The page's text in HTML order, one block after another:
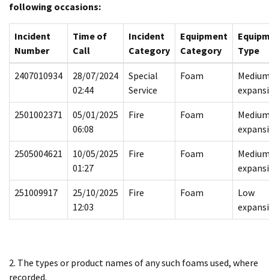
following occasions:
Incident
Number
Time of
Call
Incident
Category
Equipment
Category
Type
2407010934
28/07/2024
02:44
Special
Service
Foam
2501002371
05/01/2025
06:08
Fire Foam
2505004621
10/05/2025
01:27
Fire Foam
251009917
25/10/2025
12:03
Fire Foam
Low
2. The types or product names of any such foams used, where
recorded.